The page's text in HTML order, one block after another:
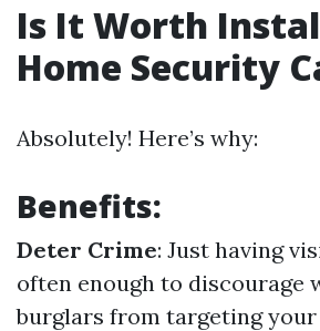
Is It Worth
Home Security
Absolutely! Here’s why:
Benefits:
Deter Crime: Just having
often enough to discourage
burglars from targeting your